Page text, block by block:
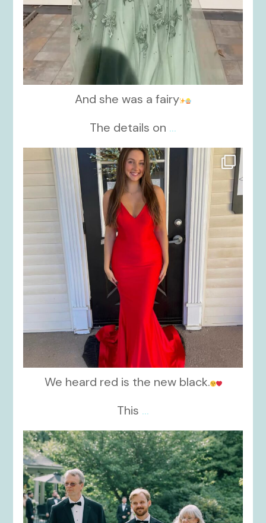
And she was a fairy
The details on ...
kikids_dress_boutique
Nov 21
We heard red is the new black.
This ...
kikids_dress_boutique
Nov 19